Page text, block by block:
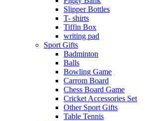
Slipper Bottles
T- shirts
Tiffin Box
writing pad
Sport Gifts
Badminton
Balls
Bowling Game
Carrom Board
Chess Board Game
Cricket Accessories Set
Other Sport Gifts
Table Tennis